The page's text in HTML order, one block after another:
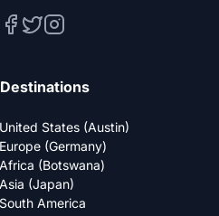
Destinations
United States (Austin)
Europe (Germany)
Africa (Botswana)
Asia (Japan)
South America